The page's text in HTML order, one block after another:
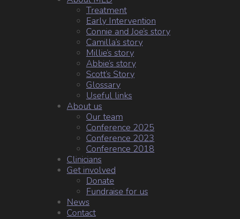
Treatment
Early Intervention
Connie and Joe’s story
Camilla’s story
Millie’s story
Abbie’s story
Scott’s Story
Glossary
Useful links
About us
Our team
Conference 2025
Conference 2023
Conference 2018
Clinicians
Get involved
Donate
Fundraise for us
News
Contact